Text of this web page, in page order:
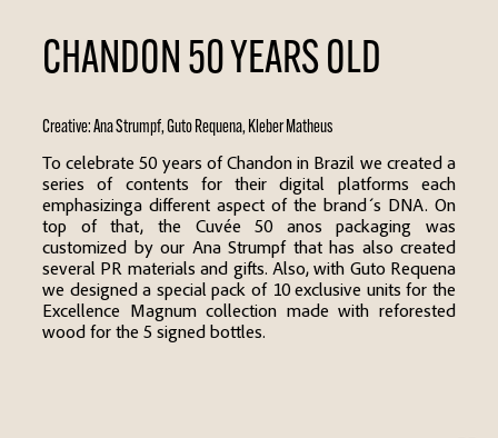
CHANDON 50 YEARS OLD
Creative:Ana Strumpf,Guto Requena, Kleber Matheus
To celebrate 50 years of Chandon in Brazil we created a
series of contents for their digital platforms each
emphasizinga different aspect of the brand ́s DNA. On
top of that, the Cuvée 50 anos packaging was
customized by our Ana Strumpf that has also created
several PR materials and gifts. Also, with Guto Requena
we designed a special pack of 10 exclusive units for the
Excellence Magnum collection made with reforested
wood for the 5 signed bottles.